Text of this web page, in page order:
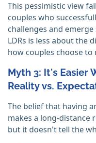
This pessimistic view
couples who
challenges and
LDRs is less about the
how couples choose to
Myth 3: It's Easier
Reality vs.
The belief that having
makes a long-distance
but it doesn't tell the